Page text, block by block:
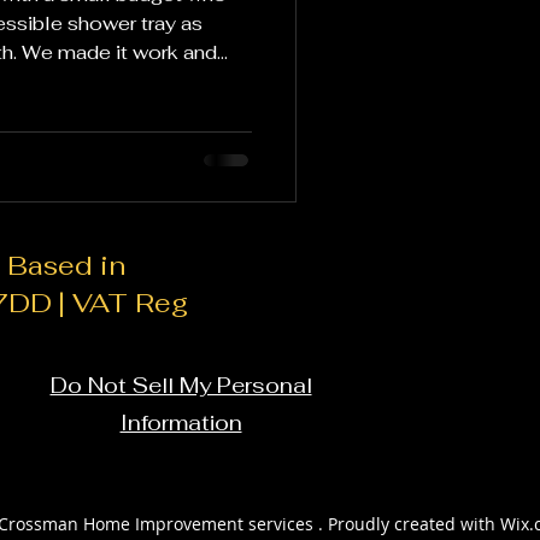
shower tray as
We made it work and
as faucets,
These smaller changes
look without breaking
in
| VAT Reg
Do Not Sell My Personal
Information
Home Improvement services . Proudly created with